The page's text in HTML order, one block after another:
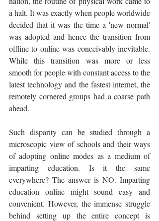
a halt. It was exactly when people worldwide
decided that it was the time a 'new normal'
was adopted and hence the transition from
offline to online was conceivably inevitable.
While this transition was more or less
smooth for people with constant access to the
latest technology and the fastest internet, the
remotely cornered groups had a coarse path
ahead.
Such disparity can be studied through a
microscopic view of schools and their ways
of adopting online modes as a medium of
imparting education. Is it the same
everywhere? The answer is NO. Imparting
education online might sound easy and
convenient. However, the immense struggle
behind setting up the entire concept is